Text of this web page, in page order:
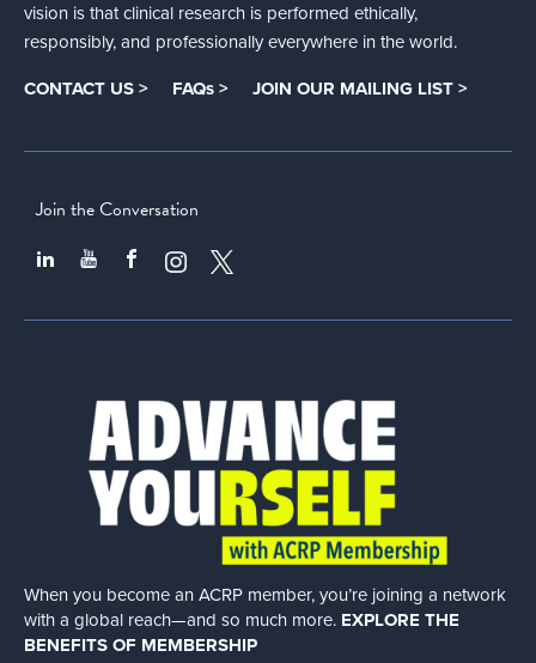
vision is that clinical research is performed ethically,
responsibly, and professionally everywhere in the world.
CONTACT US > FAQs > JOIN OUR MAILING LIST >
Join the Conversation
When you become an ACRP member, you’re joining a network
with a global reach—and so much more. EXPLORE THE
BENEFITS OF MEMBERSHIP